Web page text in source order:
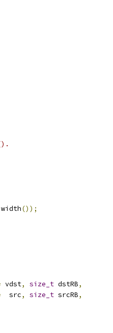
width());
vdst, size_t dstRB,
  src
, size_t srcRB,